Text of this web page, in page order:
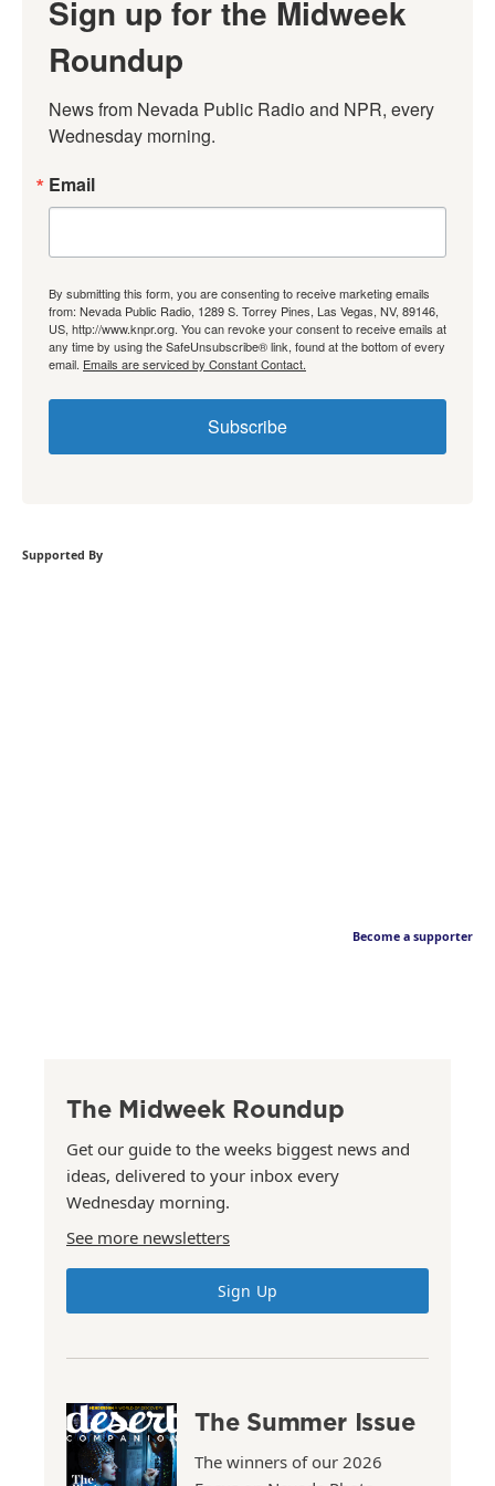
Sign up for the Midweek
Roundup
News from Nevada Public Radio and NPR, every
Wednesday morning.
Email
By submitting this form, you are consenting to receive marketing emails
from: Nevada Public Radio, 1289 S. Torrey Pines, Las Vegas, NV, 89146,
US, http://www.knpr.org. You can revoke your consent to receive emails at
any time by using the SafeUnsubscribe® link, found at the bottom of every
email. Emails are serviced by Constant Contact.
Subscribe
Supported By
Become a supporter
The Midweek Roundup
Get our guide to the weeks biggest news and
ideas, delivered to your inbox every
Wednesday morning.
See more newsletters
Sign Up
The Summer Issue
The winners of our 2026